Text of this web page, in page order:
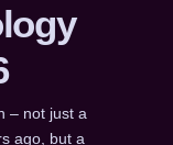
– not just a
ago, but a